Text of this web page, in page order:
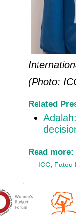
(Photo:
Related
Read more:
ICC Fatou